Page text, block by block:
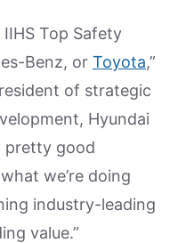
Top Safety
Benz, or Toyota,”
of strategic
Hyundai
pretty good
we’re doing
industry-leading
value.”